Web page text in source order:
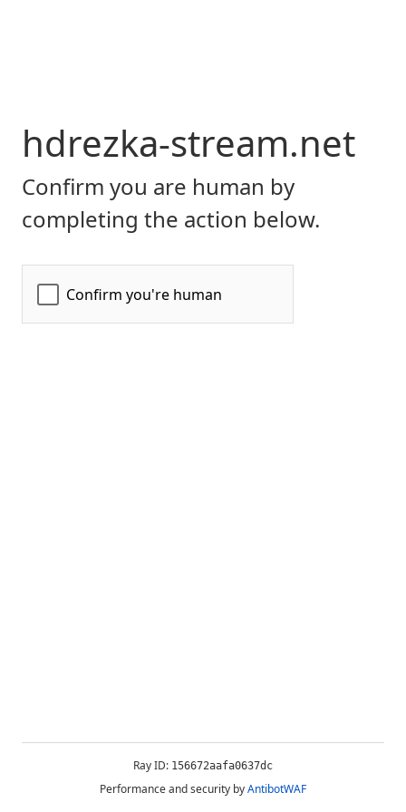
hdrezka-stream.net
Confirm you are human by
completing the action below.
Ray ID: 156672aafa0637dc
Performance and security byAntibotWAF